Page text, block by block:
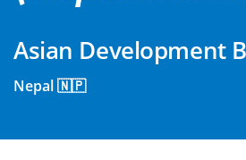
Asian Development
Nepal 🇳🇵